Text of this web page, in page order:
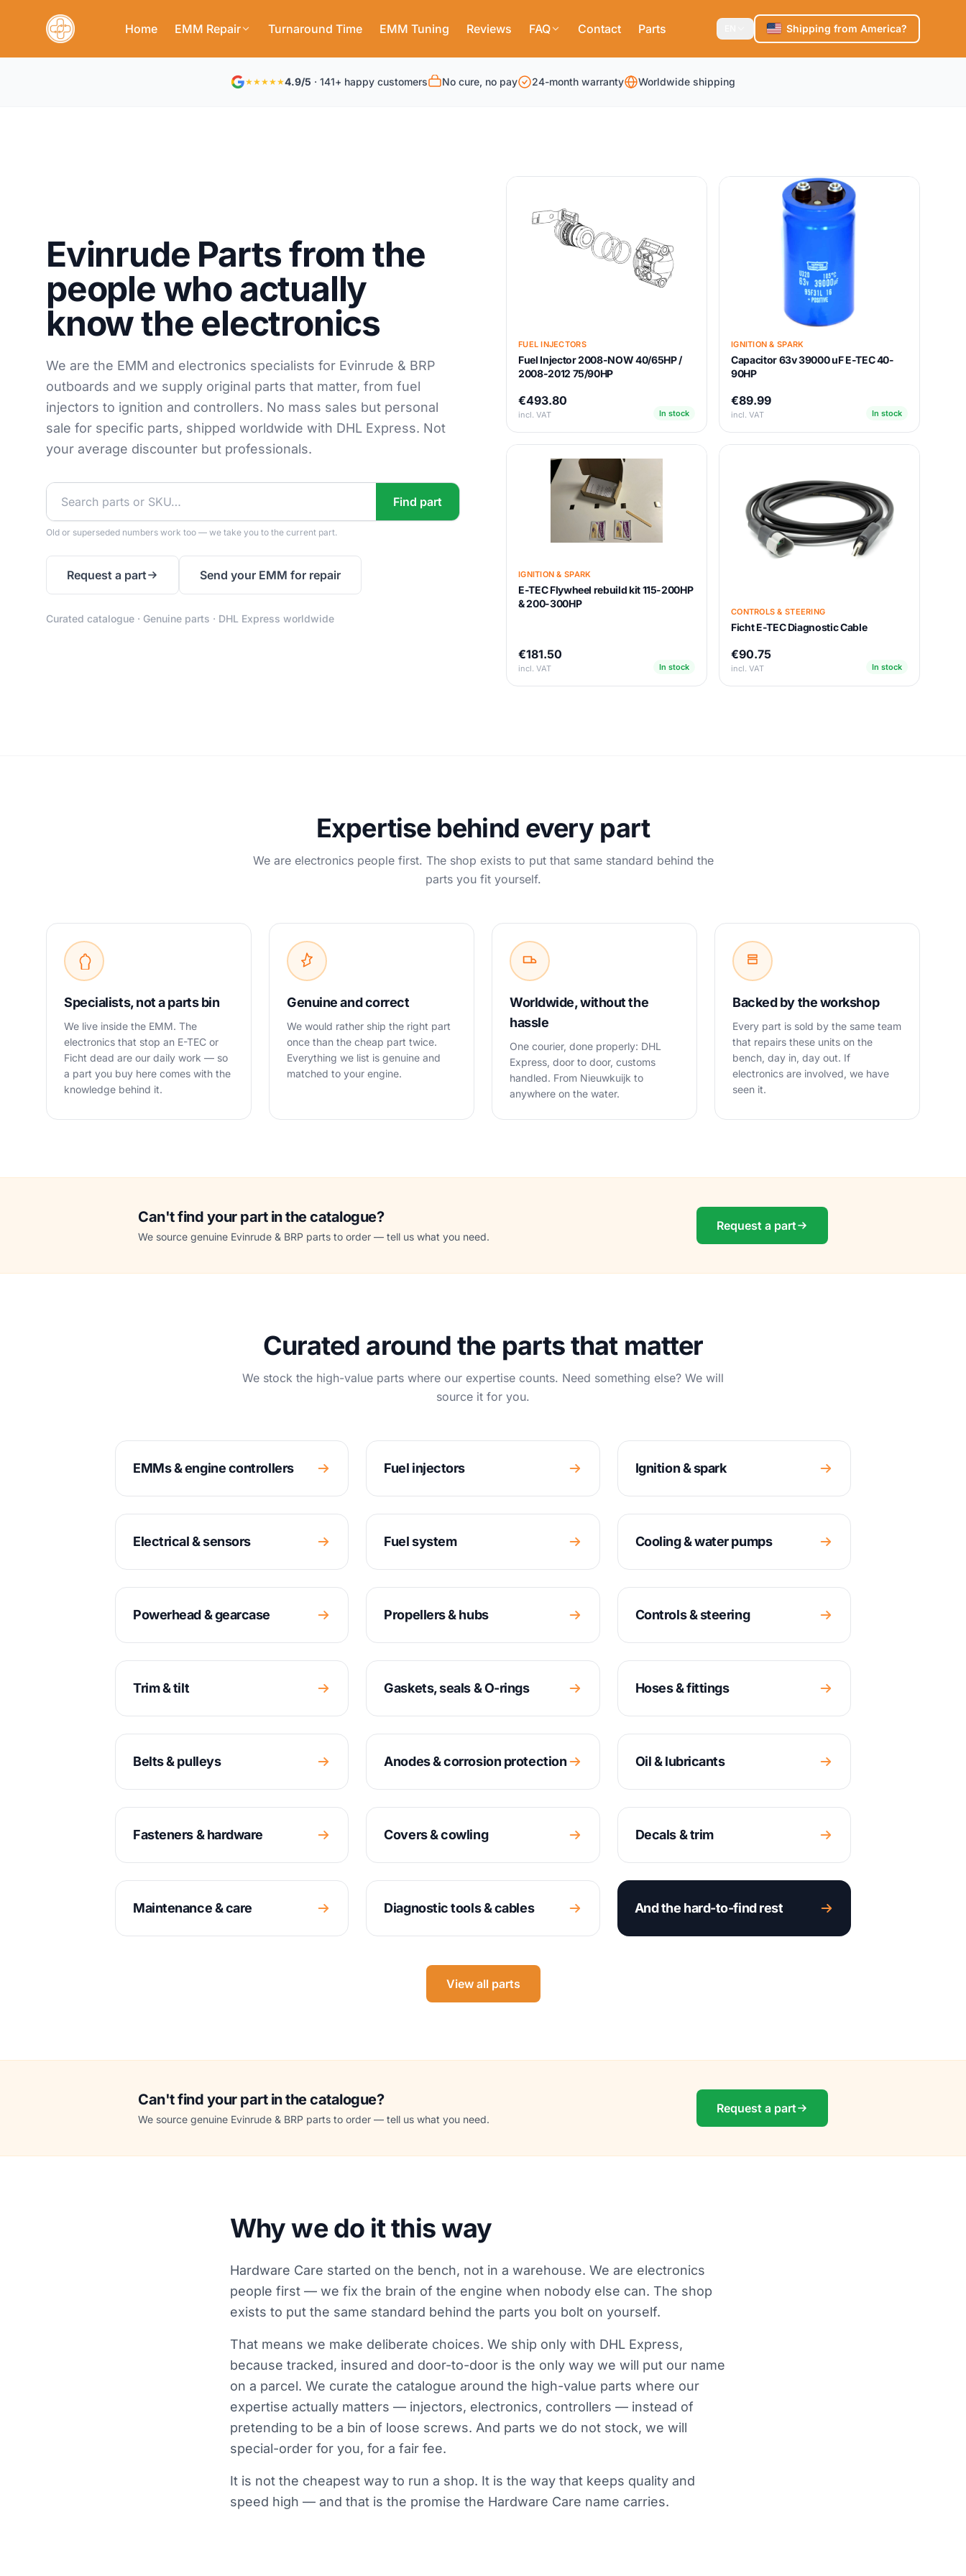
Home EMM Repair Turnaround Time EMM Tuning Reviews FAQ Contact Parts Shipping from America?
★★★★★4.9/5 · 141+ happy customers No cure, no pay 24-month warranty Worldwide shipping
Evinrude Parts from the
people who actually
know the electronics
We are the EMM and electronics specialists for Evinrude & BRP
outboards and we supply original parts that matter, from fuel
injectors to ignition and controllers. No mass sales but personal
sale for specific parts, shipped worldwide with DHL Express. Not
your average discounter but professionals.
Find part
Old or superseded numbers work too — we take you to the current part.
Request a part Send your EMM for repair
Curated catalogue · Genuine parts · DHL Express worldwide
FUEL INJECTORS
Fuel Injector 2008-NOW 40/65HP /
2008-2012 75/90HP
€493.80
incl. VAT In stock
IGNITION & SPARK
Capacitor 63v 39000 uF E-TEC 40-
90HP
€89.99
incl. VAT In stock
IGNITION & SPARK
E-TEC Flywheel rebuild kit 115-200HP
& 200-300HP
€181.50
incl. VAT In stock
CONTROLS & STEERING
Ficht E-TEC Diagnostic Cable
€90.75
incl. VAT In stock
Expertise behind every part
We are electronics people first. The shop exists to put that same standard behind the
parts you fit yourself.
Specialists, not a parts bin
We live inside the EMM. The
electronics that stop an E-TEC or
Ficht dead are our daily work — so
a part you buy here comes with the
knowledge behind it.
Genuine and correct
We would rather ship the right part
once than the cheap part twice.
Everything we list is genuine and
matched to your engine.
Worldwide, without the
hassle
One courier, done properly: DHL
Express, door to door, customs
handled. From Nieuwkuijk to
anywhere on the water.
Backed by the workshop
Every part is sold by the same team
that repairs these units on the
bench, day in, day out. If
electronics are involved, we have
seen it.
Can't find your part in the catalogue?
We source genuine Evinrude & BRP parts to order — tell us what you need.
Request a part
Curated around the parts that matter
We stock the high-value parts where our expertise counts. Need something else? We will
source it for you.
EMMs & engine controllers Fuel injectors Ignition & spark
Electrical & sensors Fuel system Cooling & water pumps
Powerhead & gearcase Propellers & hubs Controls & steering
Trim & tilt Gaskets, seals & O-rings Hoses & fittings
Belts & pulleys Anodes & corrosion protection Oil & lubricants
Fasteners & hardware Covers & cowling Decals & trim
Maintenance & care Diagnostic tools & cables And the hard-to-find rest
View all parts
Can't find your part in the catalogue?
We source genuine Evinrude & BRP parts to order — tell us what you need.
Request a part
Why we do it this way
Hardware Care started on the bench, not in a warehouse. We are electronics
people first — we fix the brain of the engine when nobody else can. The shop
exists to put the same standard behind the parts you bolt on yourself.
That means we make deliberate choices. We ship only with DHL Express,
because tracked, insured and door-to-door is the only way we will put our name
on a parcel. We curate the catalogue around the high-value parts where our
expertise actually matters — injectors, electronics, controllers — instead of
pretending to be a bin of loose screws. And parts we do not stock, we will
special-order for you, for a fair fee.
It is not the cheapest way to run a shop. It is the way that keeps quality and
speed high — and that is the promise the Hardware Care name carries.